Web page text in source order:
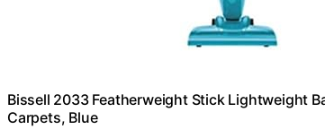
Bissell 2033 Featherweight Stick Lightweight
Carpets, Blue